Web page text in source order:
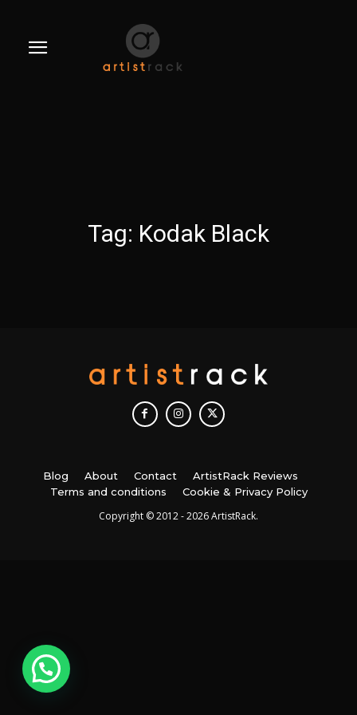
Tag: Kodak Black
Blog About Contact
ArtistRack Reviews
Terms and conditions
Cookie & Privacy Policy
Copyright © 2012 - 2026 ArtistRack.